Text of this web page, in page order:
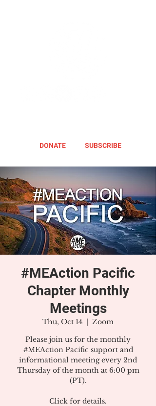
DONATE SUBSCRIBE
#MEAction Pacific
Chapter Monthly
Meetings
Thu, Oct 14
  |
Zoom
Please join us for the monthly
#MEAction Pacific support and
informational meeting every 2nd
Thursday of the month at 6:00 pm
(PT).
Click for details.